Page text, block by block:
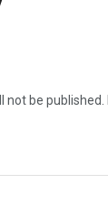
not be published.